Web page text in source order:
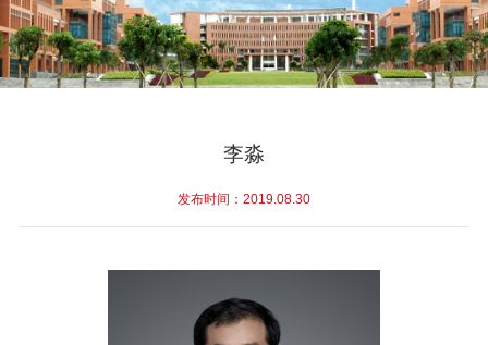
李淼
发布时间：2019.08.30